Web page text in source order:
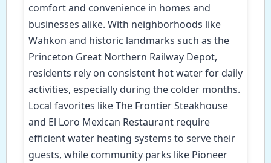
comfort and convenience in homes and
businesses alike. With neighborhoods like
Wahkon and historic landmarks such as the
Princeton Great Northern Railway Depot,
residents rely on consistent hot water for daily
activities, especially during the colder months.
Local favorites like The Frontier Steakhouse
and El Loro Mexican Restaurant require
efficient water heating systems to serve their
guests, while community parks like Pioneer